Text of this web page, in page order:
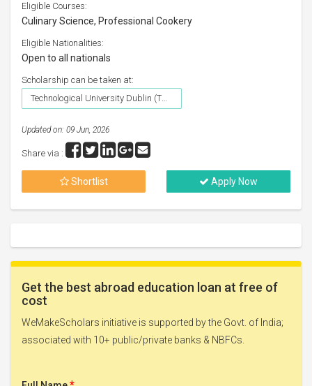
Eligible Courses:
Culinary Science, Professional Cookery
Eligible Nationalities:
Open to all nationals
Scholarship can be taken at:
Technological University Dublin (TU Dublin)
Updated on: 09 Jun, 2026
Share via :
Shortlist Apply Now
Get the best abroad education loan at free of
cost
WeMakeScholars initiative is supported by the Govt. of India;
associated with 10+ public/private banks & NBFCs.